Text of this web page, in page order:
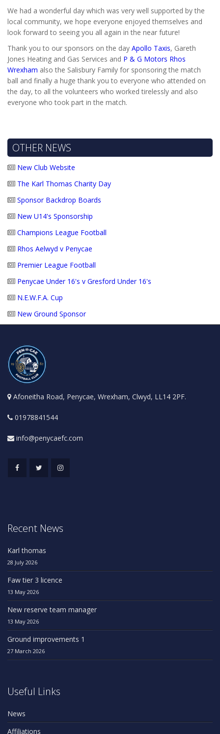
We had a wonderful day which was very well supported by the
local community, we hope everyone enjoyed themselves and
look forward to seeing you all again in the near future!
Thank you to our sponsors on the day Apollo Taxis, Gareth
Jones Heating and Gas Services and P & G Motors Rhos
Wrexham also the Salisbury Family for sponsoring the match
ball and finally a huge thank you to everyone who attended on
the day, to all the volunteers who worked tirelessly and also
everyone who took part in the match.
OTHER NEWS
New Club Website
The Karl Thomas Charity Day
Sponsor Backdrop Boards
New U14's Sponsorship
Champions League Football
Rhos Aelwyd v Penycae
Premier League Football
Penycae Under 16's v Gresford Under 16's
N.E.W.F.A. Cup
New Ground Sponsor
Afoneitha Road, Penycae, Wrexham, Clwyd, LL14 2PF.
01978841544
info@penycaefc.com
Recent News
Karl thomas
28 July 2026
Faw tier 3 licence
13 May 2026
New reserve team manager
13 May 2026
Ground improvements 1
27 March 2026
Useful Links
News
Affiliations